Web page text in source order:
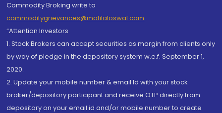
Commodity Broking write to
commoditygrievances@motilaloswal.com
“Attention Investors
1. Stock Brokers can accept securities as margin from clients only
by way of pledge in the depository system w.e.f. September 1,
2020.
2. Update your mobile number & email Id with your stock
broker/depository participant and receive OTP directly from
depository on your email id and/or mobile number to create